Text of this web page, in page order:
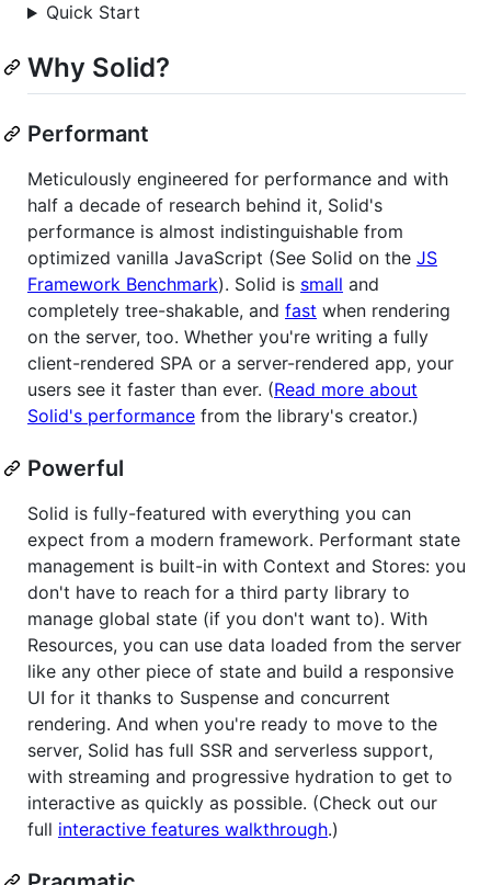
Quick Start
Why Solid?
Performant
Meticulously engineered for performance and with
half a decade of research behind it, Solid's
performance is almost indistinguishable from
optimized vanilla JavaScript (See Solid on the JS
Framework Benchmark). Solid is small and
completely tree-shakable, and fast when rendering
on the server, too. Whether you're writing a fully
client-rendered SPA or a server-rendered app, your
users see it faster than ever. (Read more about
Solid's performance from the library's creator.)
Powerful
Solid is fully-featured with everything you can
expect from a modern framework. Performant state
management is built-in with Context and Stores: you
don't have to reach for a third party library to
manage global state (if you don't want to). With
Resources, you can use data loaded from the server
like any other piece of state and build a responsive
UI for it thanks to Suspense and concurrent
rendering. And when you're ready to move to the
server, Solid has full SSR and serverless support,
with streaming and progressive hydration to get to
interactive as quickly as possible. (Check out our
full interactive features walkthrough.)